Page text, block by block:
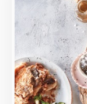
Grass-fed
and